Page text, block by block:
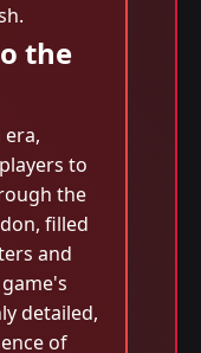
the
to
the
filled
and
detailed,
of